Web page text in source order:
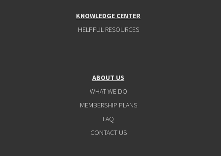
KNOWLEDGE CENTER
HELPFUL RESOURCES
ABOUT US
WHAT WE DO
MEMBERSHIP PLANS
FAQ
CONTACT US